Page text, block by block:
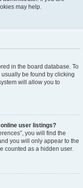
may help.
in the board database. To
be found by clicking
will allow you to
user listings?
you will find the
you will only appear to the
counted as a hidden user.